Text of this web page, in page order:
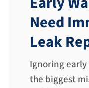
Need
Leak
Ignoring
the biggest